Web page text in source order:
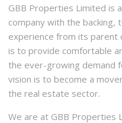
GBB Properties Limited is
company with the backing,
experience from its parent
is to provide comfortable
the ever-growing demand
vision is to become a
the real estate sector.
We are at GBB Properties